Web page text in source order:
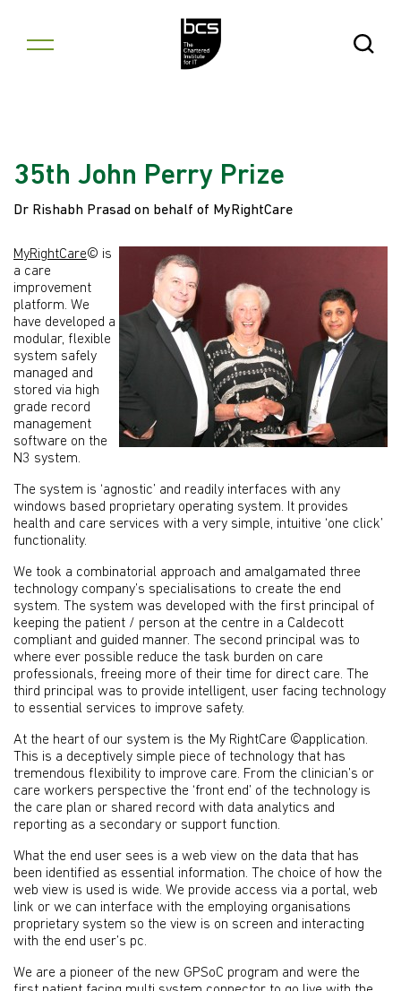
Open
35th John Perry Prize
Dr Rishabh Prasad on behalf of MyRightCare
MyRightCare© is
a care
improvement
platform. We
have developed a
modular, flexible
system safely
managed and
stored via high
grade record
management
software on the
N3 system.
The system is ‘agnostic’ and readily interfaces with any
windows based proprietary operating system. It provides
health and care services with a very simple, intuitive ‘one click’
functionality.
We took a combinatorial approach and amalgamated three
technology company’s specialisations to create the end
system. The system was developed with the first principal of
keeping the patient / person at the centre in a Caldecott
compliant and guided manner. The second principal was to
where ever possible reduce the task burden on care
professionals, freeing more of their time for direct care. The
third principal was to provide intelligent, user facing technology
to essential services to improve safety.
At the heart of our system is the My RightCare ©application.
This is a deceptively simple piece of technology that has
tremendous flexibility to improve care. From the clinician’s or
care workers perspective the ‘front end’ of the technology is
the care plan or shared record with data analytics and
reporting as a secondary or support function.
What the end user sees is a web view on the data that has
been identified as essential information. The choice of how the
web view is used is wide. We provide access via a portal, web
link or we can interface with the employing organisations
proprietary system so the view is on screen and interacting
with the end user’s pc.
We are a pioneer of the new GPSoC program and were the